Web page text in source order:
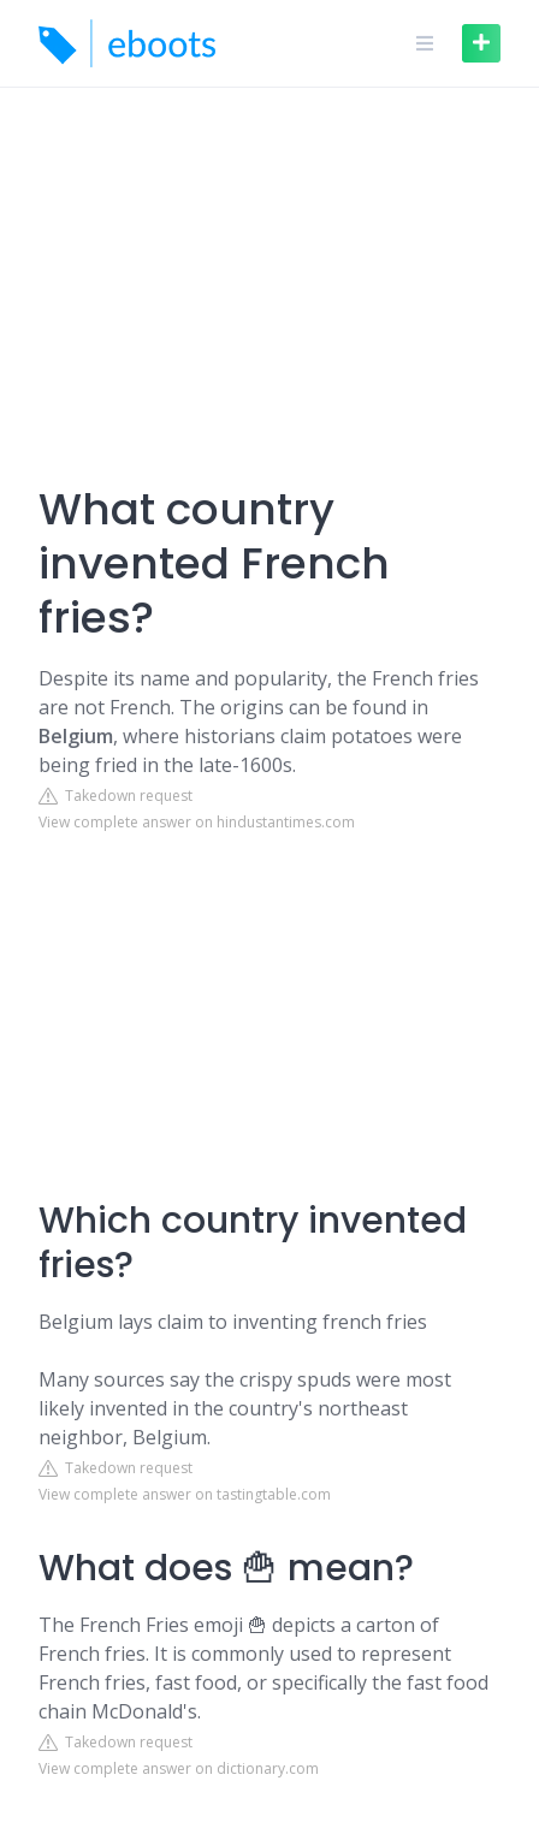
content
What country
invented French
fries?
Despite its name and popularity, the French fries
are not French. The origins can be found in
Belgium, where historians claim potatoes were
being fried in the late-1600s.
Takedown request
View complete answer on hindustantimes.com
Which country invented
fries?
Belgium lays claim to inventing french fries
Many sources say the crispy spuds were most
likely invented in the country's northeast
neighbor, Belgium.
Takedown request
View complete answer on tastingtable.com
What does 🍟 mean?
The French Fries emoji 🍟 depicts a carton of
French fries. It is commonly used to represent
French fries, fast food, or specifically the fast food
chain McDonald's.
Takedown request
View complete answer on dictionary.com